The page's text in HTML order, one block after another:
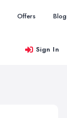
Offers Blog
Sign In